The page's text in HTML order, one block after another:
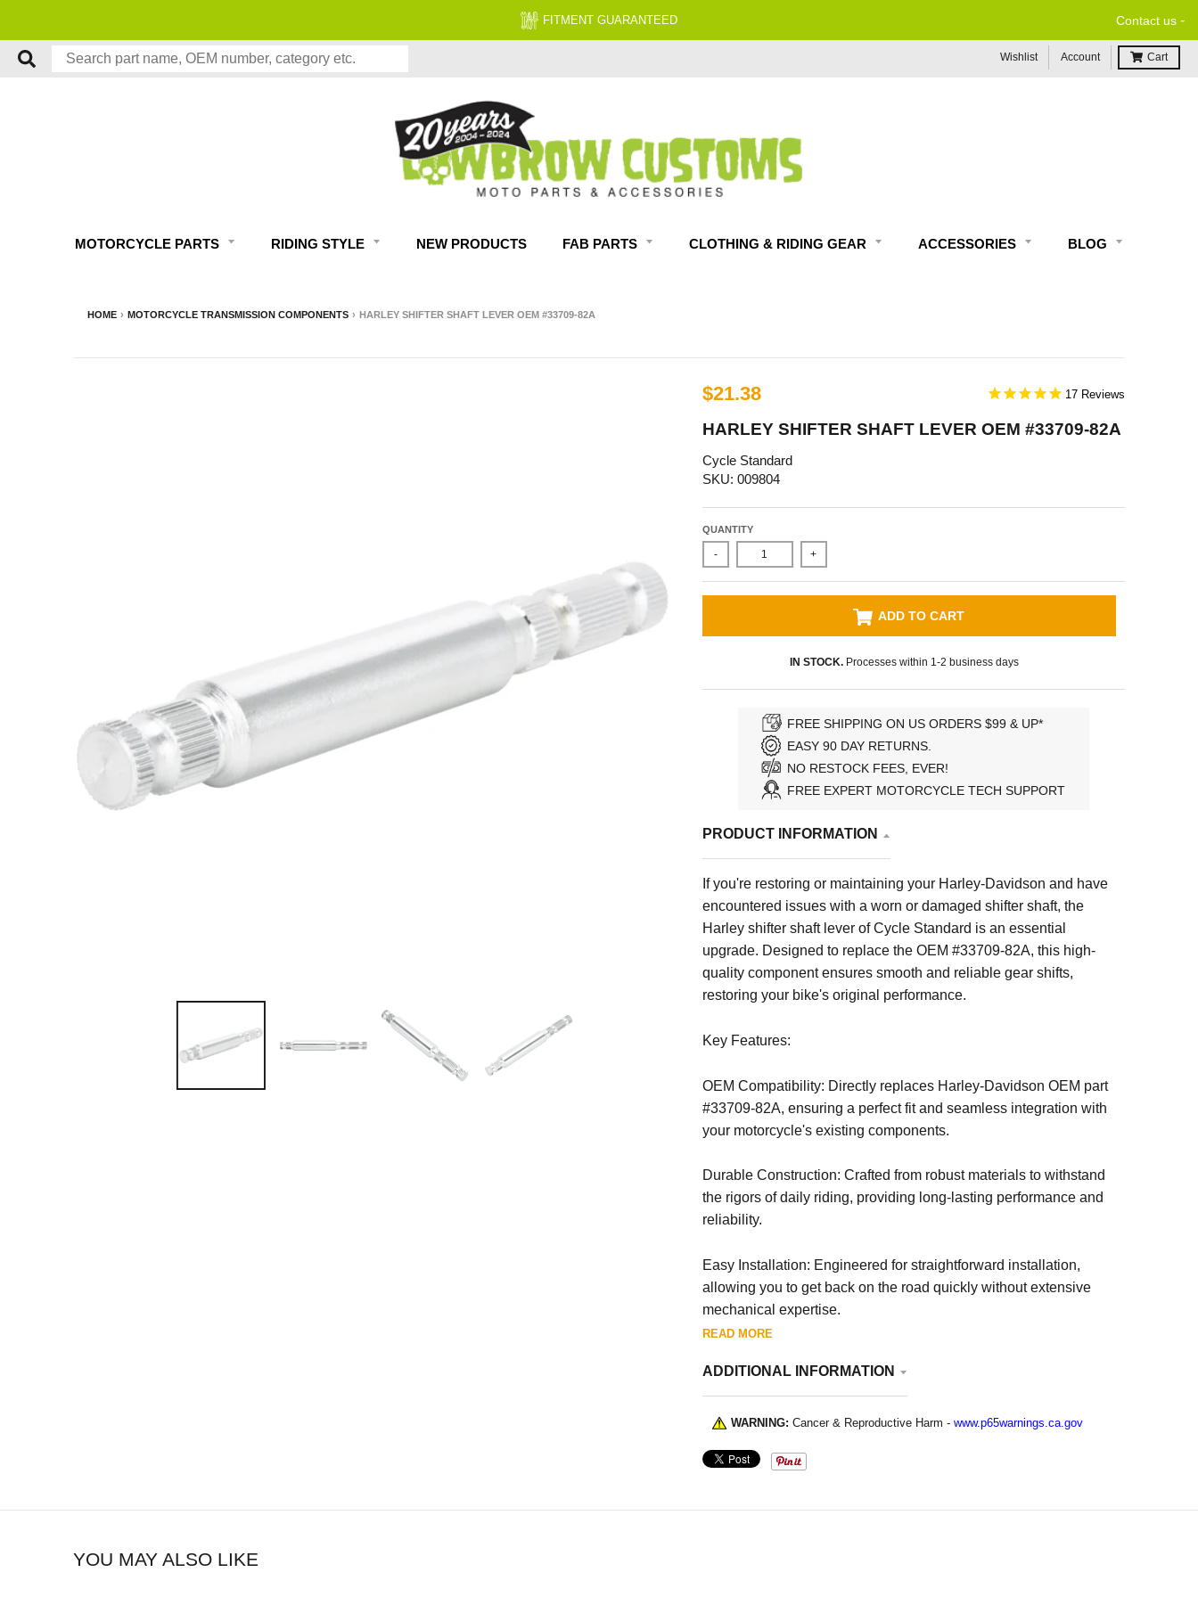
FITMENT GUARANTEED Contact us -
Wishlist Account Cart
MOTORCYCLE PARTS RIDING STYLE NEW PRODUCTS FAB PARTS CLOTHING & RIDING GEAR ACCESSORIES BLOG
HOME › MOTORCYCLE TRANSMISSION COMPONENTS › HARLEY SHIFTER SHAFT LEVER OEM #33709-82A
$21.38 17
HARLEY SHIFTER SHAFT LEVER OEM #33709-82A
Cycle Standard
SKU: 009804
QUANTITY
- +
ADD TO CART
IN STOCK. Processes within 1-2 business days
FREE SHIPPING ON US ORDERS $99 & UP*
EASY 90 DAY RETURNS.
NO RESTOCK FEES, EVER!
FREE EXPERT MOTORCYCLE TECH SUPPORT
PRODUCT INFORMATION
If you're restoring or maintaining your Harley-Davidson and have
encountered issues with a worn or damaged shifter shaft, the
Harley shifter shaft lever of Cycle Standard is an essential
upgrade. Designed to replace the OEM #33709-82A, this high-
quality component ensures smooth and reliable gear shifts,
restoring your bike's original performance.
Key Features:
OEM Compatibility: Directly replaces Harley-Davidson OEM part
#33709-82A, ensuring a perfect fit and seamless integration with
your motorcycle's existing components.
Durable Construction: Crafted from robust materials to withstand
the rigors of daily riding, providing long-lasting performance and
reliability.
Easy Installation: Engineered for straightforward installation,
allowing you to get back on the road quickly without extensive
mechanical expertise.
READ MORE
ADDITIONAL INFORMATION
WARNING: Cancer & Reproductive Harm - www.p65warnings.ca.gov
YOU MAY ALSO LIKE